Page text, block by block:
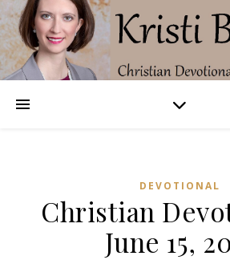
DEVOTIONAL
Christian
June 15,